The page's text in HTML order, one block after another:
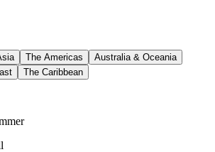
The Americas
Australia & Oceania
The Caribbean